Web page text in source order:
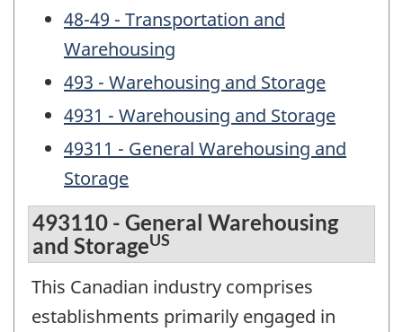
48-49 - Transportation and
Warehousing
493 - Warehousing and Storage
4931 - Warehousing and Storage
49311 - General Warehousing and
Storage
493110 - General Warehousing
and StorageUS
This Canadian industry comprises
establishments primarily engaged in